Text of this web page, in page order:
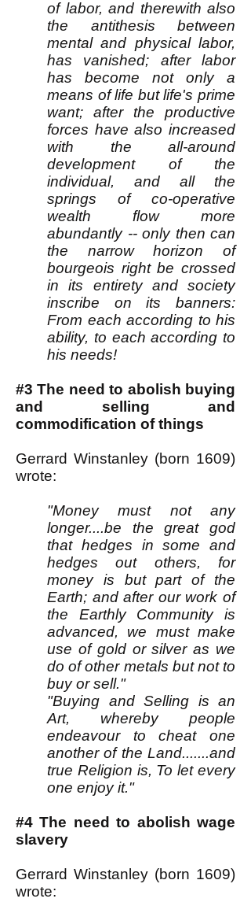
of labor, and therewith also
the antithesis between
mental and physical labor,
has vanished; after labor
has become not only a
means of life but life's prime
want; after the productive
forces have also increased
with the all-around
development of the
individual, and all the
springs of co-operative
wealth flow more
abundantly -- only then can
the narrow horizon of
bourgeois right be crossed
in its entirety and society
inscribe on its banners:
From each according to his
ability, to each according to
his needs!
#3 The need to abolish buying
and selling and
commodification of things
Gerrard Winstanley (born 1609)
wrote:
"Money must not any
longer....be the great god
that hedges in some and
hedges out others, for
money is but part of the
Earth; and after our work of
the Earthly Community is
advanced, we must make
use of gold or silver as we
do of other metals but not to
buy or sell."
"Buying and Selling is an
Art, whereby people
endeavour to cheat one
another of the Land.......and
true Religion is, To let every
one enjoy it."
#4 The need to abolish wage
slavery
Gerrard Winstanley (born 1609)
wrote: